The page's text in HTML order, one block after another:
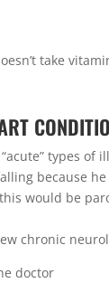
take
types of
because
would be
chronic
doctor